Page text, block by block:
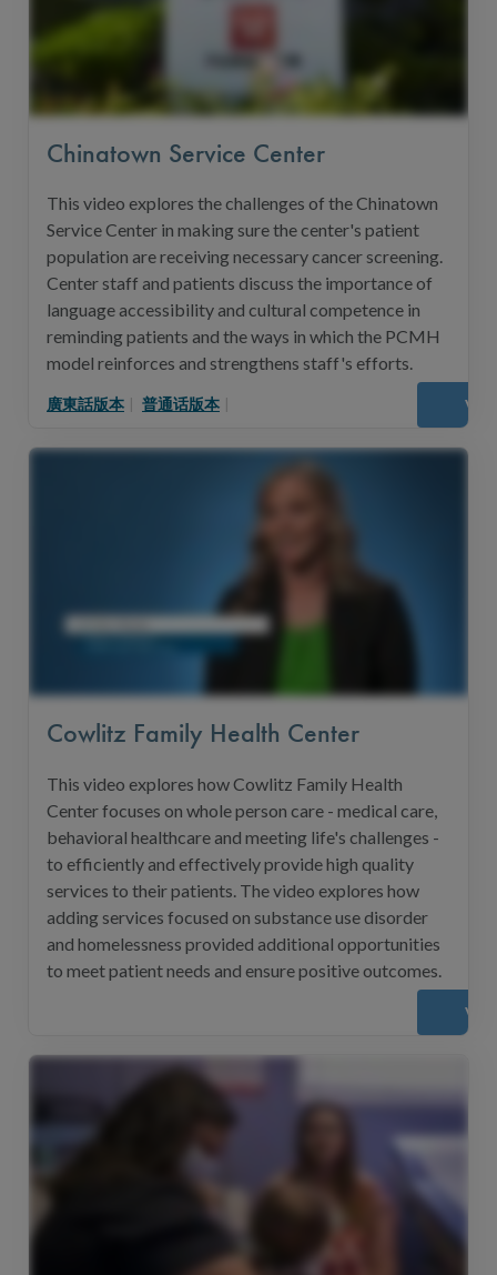
Chinatown Service Center
This video explores the challenges of the Chinatown
Service Center in making sure the center's patient
population are receiving necessary cancer screening.
Center staff and patients discuss the importance of
language accessibility and cultural competence in
reminding patients and the ways in which the PCMH
model reinforces and strengthens staff's efforts.
廣東話版本 | 普通话版本 |
Cowlitz Family Health Center
This video explores how Cowlitz Family Health
Center focuses on whole person care - medical care,
behavioral healthcare and meeting life's challenges -
to efficiently and effectively provide high quality
services to their patients. The video explores how
adding services focused on substance use disorder
and homelessness provided additional opportunities
to meet patient needs and ensure positive outcomes.